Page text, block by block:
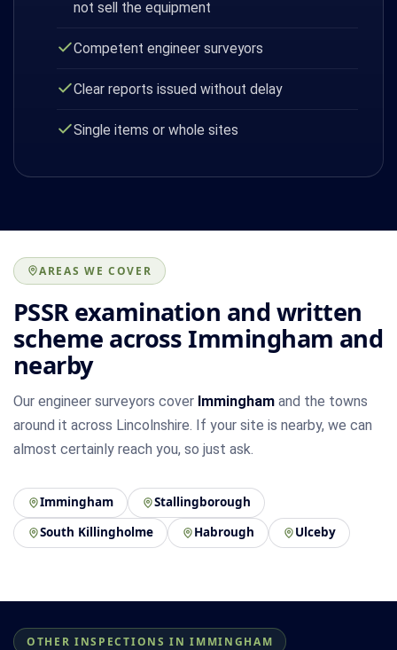
not sell the equipment
Competent engineer surveyors
Clear reports issued without delay
Single items or whole sites
AREAS WE COVER
PSSR examination and written
scheme across Immingham and
nearby
Our engineer surveyors cover Immingham and the towns
around it across Lincolnshire. If your site is nearby, we can
almost certainly reach you, so just ask.
Immingham
Stallingborough
South Killingholme
Habrough Ulceby
OTHER INSPECTIONS IN IMMINGHAM